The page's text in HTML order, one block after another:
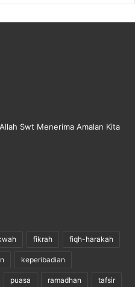
Swt Menerima Amalan Kita
fikrah fiqh-harakah
keperibadian
puasa ramadhan tafsir